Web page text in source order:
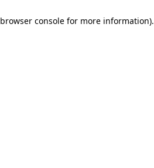
browser console for more information).